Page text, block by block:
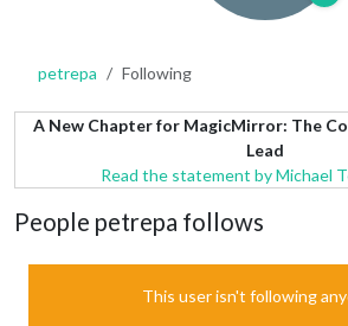
petrepa Following
A New Chapter for MagicMirror: The
Lead
Read the statement by Michael
People petrepa follows
This user isn't following